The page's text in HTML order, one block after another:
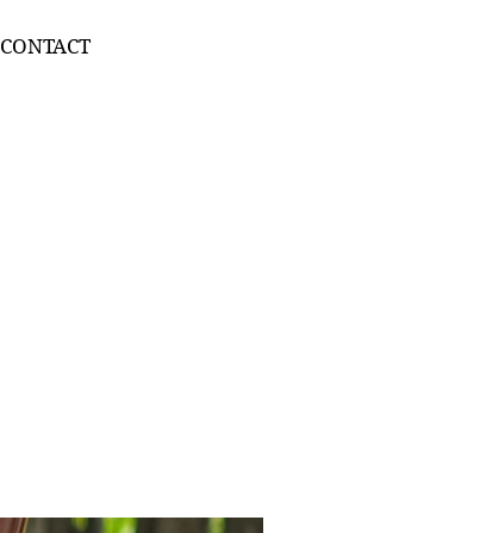
CONTACT